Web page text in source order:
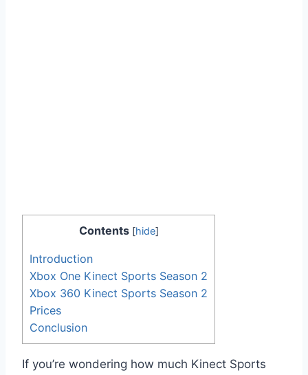
Contents [hide]
Introduction
Xbox One Kinect Sports Season 2
Xbox 360 Kinect Sports Season 2
Prices
Conclusion
If you’re wondering how much Kinect Sports